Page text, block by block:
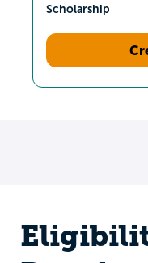
Scholarship